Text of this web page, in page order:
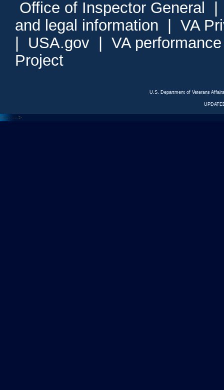
Office of Inspector General
and legal information | VA
| USA.gov | VA
Project
U.S. Department of Veterans
<--- --->